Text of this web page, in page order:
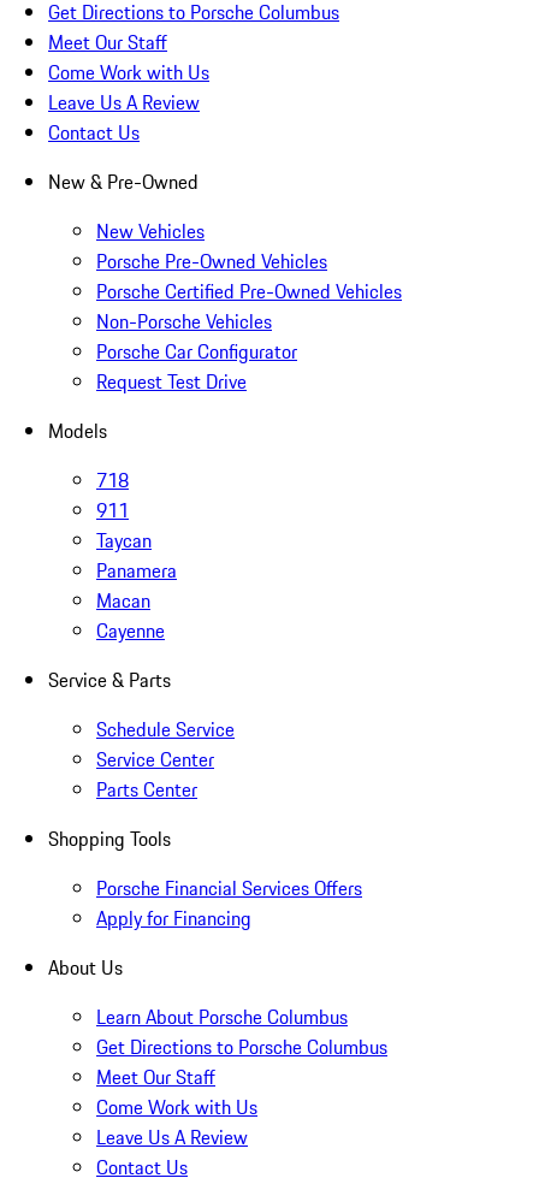
Get Directions to Porsche Columbus
Meet Our Staff
Come Work with Us
Leave Us A Review
Contact Us
New & Pre-Owned
New Vehicles
Porsche Pre-Owned Vehicles
Porsche Certified Pre-Owned Vehicles
Non-Porsche Vehicles
Porsche Car Configurator
Request Test Drive
Models
718
911
Taycan
Panamera
Macan
Cayenne
Service & Parts
Schedule Service
Service Center
Parts Center
Shopping Tools
Porsche Financial Services Offers
Apply for Financing
About Us
Learn About Porsche Columbus
Get Directions to Porsche Columbus
Meet Our Staff
Come Work with Us
Leave Us A Review
Contact Us